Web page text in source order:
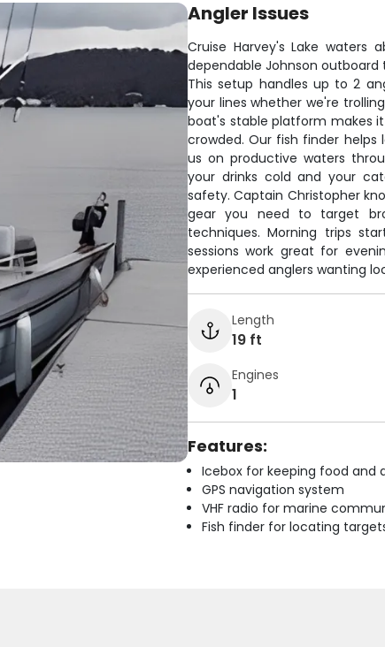
Angler Issues
Cruise Harvey's Lake waters
dependable Johnson
This setup handles up to 2
your lines whether we're
boat's stable platform makes
crowded. Our fish finder helps
us on productive waters
your drinks cold and your
safety. Captain Christopher
gear you need to target
techniques. Morning trips
sessions work great for
experienced anglers wanting
Length
19 ft
Engines
1
Features:
Icebox for keeping food and
GPS navigation system
VHF radio for marine
Fish finder for locating